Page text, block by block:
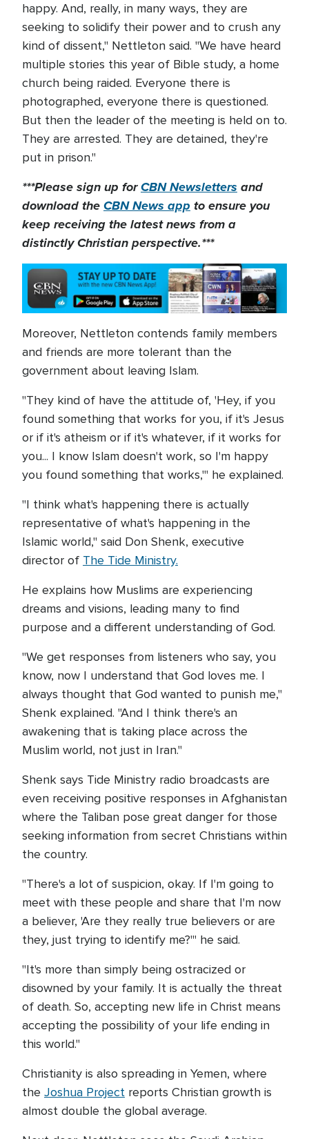
happy. And, really, in many ways, they are
seeking to solidify their power and to crush any
kind of dissent," Nettleton said. "We have heard
multiple stories this year of Bible study, a home
church being raided. Everyone there is
photographed, everyone there is questioned.
But then the leader of the meeting is held on to.
They are arrested. They are detained, they're
put in prison."
***Please sign up forCBN Newsletters and
download theCBN News app to ensure you
keep receiving the latest news from a
distinctly Christian perspective.***
Moreover, Nettleton contends family members
and friends are more tolerant than the
government about leaving Islam.
"They kind of have the attitude of, 'Hey, if you
found something that works for you, if it's Jesus
or if it's atheism or if it's whatever, if it works for
you... I know Islam doesn't work, so I'm happy
you found something that works,'" he explained.
"I think what's happening there is actually
representative of what's happening in the
Islamic world," said Don Shenk, executive
director of The Tide Ministry.
He explains how Muslims are experiencing
dreams and visions, leading many to find
purpose and a different understanding of God.
"We get responses from listeners who say, you
know, now I understand that God loves me. I
always thought that God wanted to punish me,"
Shenk explained. "And I think there's an
awakening that is taking place across the
Muslim world, not just in Iran."
Shenk says Tide Ministry radio broadcasts are
even receiving positive responses in Afghanistan
where the Taliban pose great danger for those
seeking information from secret Christians within
the country.
"There's a lot of suspicion, okay. If I'm going to
meet with these people and share that I'm now
a believer, 'Are they really true believers or are
they, just trying to identify me?'" he said.
"It's more than simply being ostracized or
disowned by your family. It is actually the threat
of death. So, accepting new life in Christ means
accepting the possibility of your life ending in
this world."
Christianity is also spreading in Yemen, where
the Joshua Project reports Christian growth is
almost double the global average.